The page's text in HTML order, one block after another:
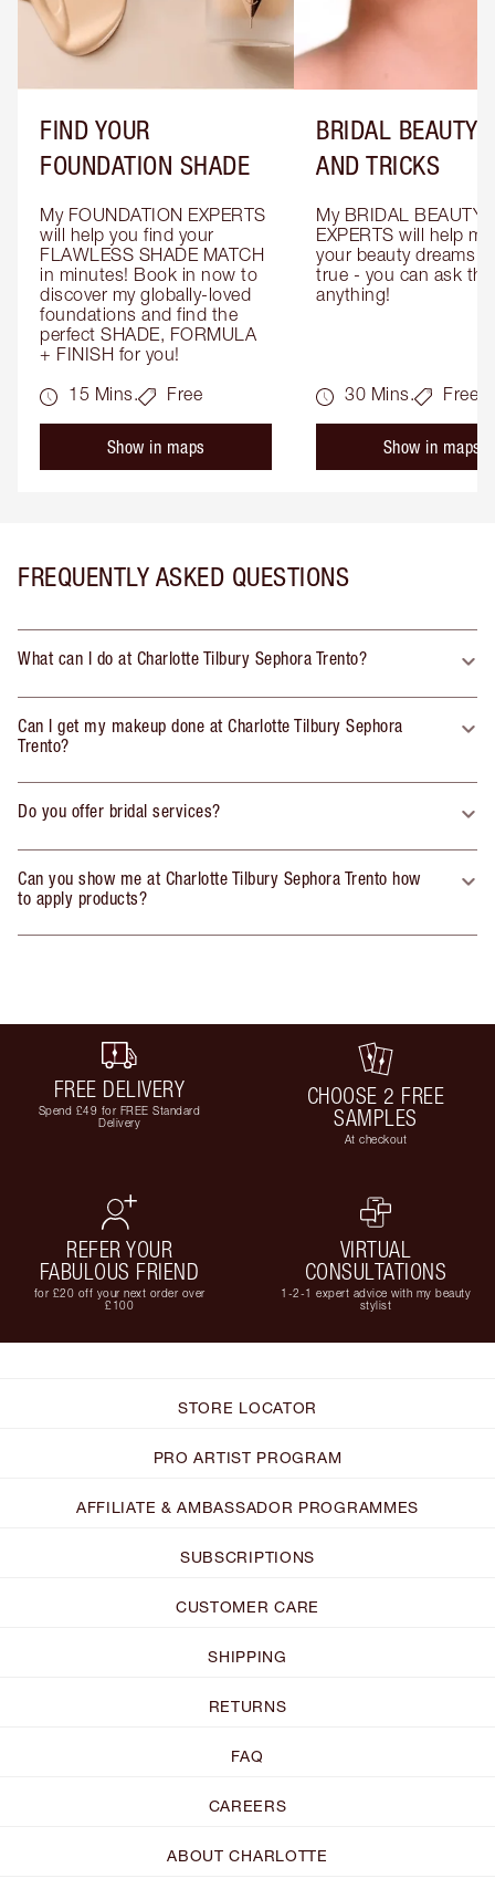
FIND YOUR
FOUNDATION SHADE
My FOUNDATION EXPERTS
will help you find your
FLAWLESS SHADE MATCH
in minutes! Book in now to
discover my globally-loved
foundations and find the
perfect SHADE, FORMULA
+ FINISH for you!
15 Mins.
Free
Show in maps
BRIDAL BEAUTY
AND TRICKS
My BRIDAL BEAUTY
EXPERTS will help
your beauty dreams
true - you can ask
anything!
30 Mins. Free
Show in maps
FREQUENTLY ASKED QUESTIONS
What can I do at Charlotte Tilbury Sephora Trento?
Can I get my makeup done at Charlotte Tilbury Sephora
Trento?
Do you offer bridal services?
Can you show me at Charlotte Tilbury Sephora Trento how
to apply products?
FREE DELIVERY
Spend £49 for FREE Standard
Delivery
CHOOSE 2 FREE
SAMPLES
At checkout
REFER YOUR
FABULOUS FRIEND
for £20 off your next order over
£100
VIRTUAL
CONSULTATIONS
1-2-1 expert advice with my beauty
stylist
STORE LOCATOR
PRO ARTIST PROGRAM
AFFILIATE & AMBASSADOR PROGRAMMES
SUBSCRIPTIONS
CUSTOMER CARE
SHIPPING
RETURNS
FAQ
CAREERS
ABOUT CHARLOTTE